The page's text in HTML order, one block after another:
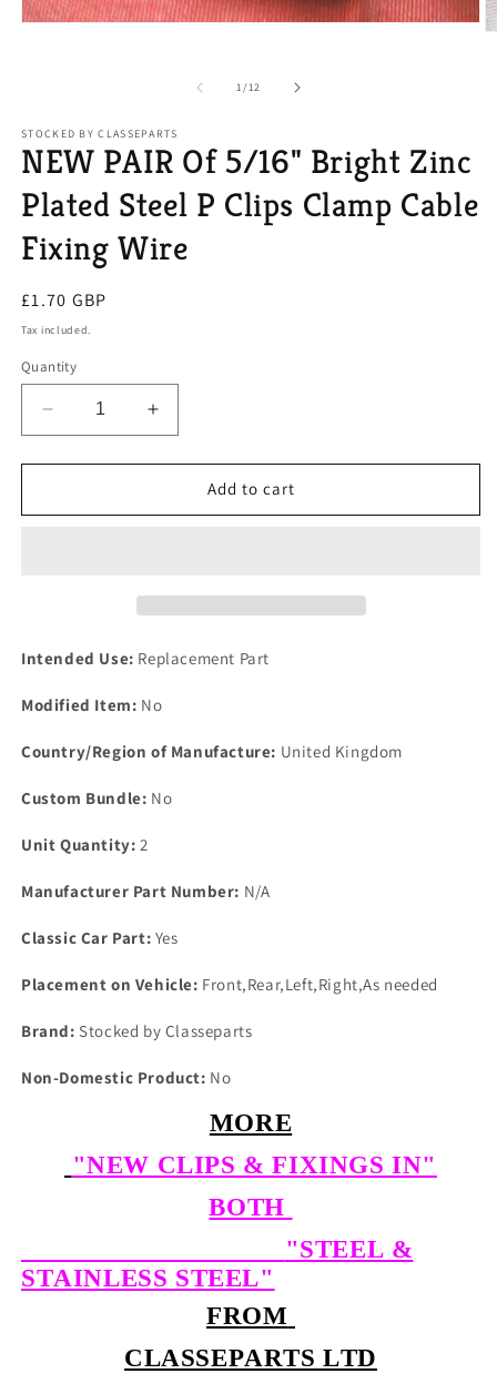
1/of
12
STOCKED BY CLASSEPARTS
NEW PAIR Of 5/16" Bright Zinc
Plated Steel P Clips Clamp Cable
Fixing Wire
Regular
price
£1.70 GBP
Tax included.
Quantity
Decrease
quantity
for
PAIR
Steel
Clips
Cable
Fixing
Wire
Increase
quantity
for
PAIR
Steel
P
Clips
Cable
Wire
Add to cart
Intended Use: Replacement Part
Modified Item: No
Country/Region of Manufacture: United Kingdom
Custom Bundle: No
Unit Quantity: 2
Manufacturer Part Number: N/A
Classic Car Part: Yes
Placement on Vehicle: Front,Rear,Left,Right,As needed
Brand: Stocked by Classeparts
Non-Domestic Product: No
MORE
"NEW CLIPS & FIXINGS IN"
BOTH
"STEEL &
STAINLESS STEEL"
FROM
CLASSEPARTS LTD